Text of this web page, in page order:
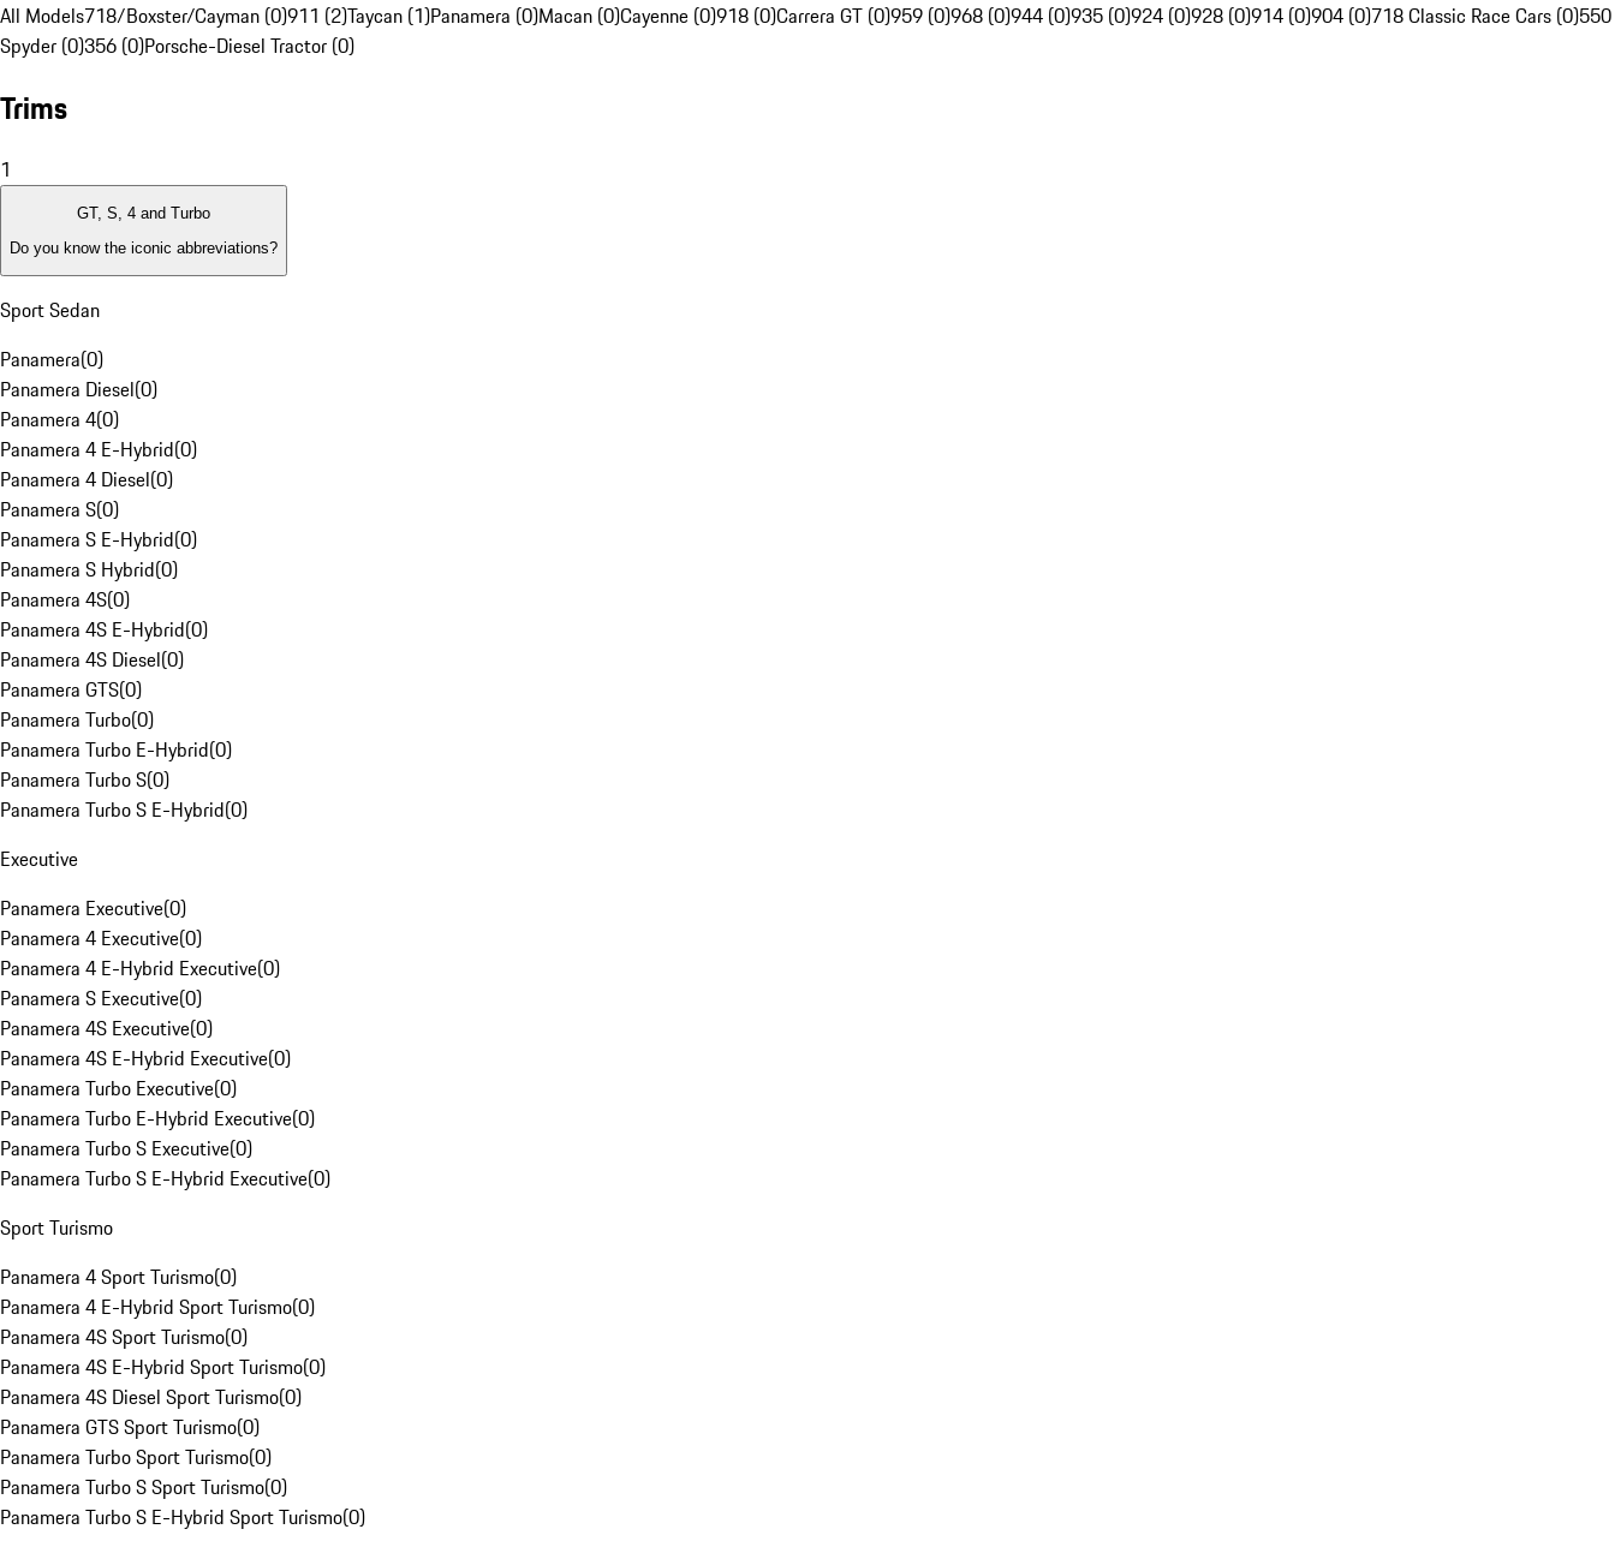
All Models718/Boxster/Cayman (0)911 (2)Taycan (1)Panamera (0)Macan (0)Cayenne (0)918 (0)Carrera GT (0)959 (0)968 (0)944 (0)935 (0)924 (0)928 (0)914 (0)904 (0)718 Classic Race Cars (0)550
Spyder (0)356 (0)Porsche-Diesel Tractor (0)
Trims
1
GT, S, 4 and Turbo
Do you know the iconic abbreviations?
Sport Sedan
Panamera(0)
Panamera Diesel(0)
Panamera 4(0)
Panamera 4 E-Hybrid(0)
Panamera 4 Diesel(0)
Panamera S(0)
Panamera S E-Hybrid(0)
Panamera S Hybrid(0)
Panamera 4S(0)
Panamera 4S E-Hybrid(0)
Panamera 4S Diesel(0)
Panamera GTS(0)
Panamera Turbo(0)
Panamera Turbo E-Hybrid(0)
Panamera Turbo S(0)
Panamera Turbo S E-Hybrid(0)
Executive
Panamera Executive(0)
Panamera 4 Executive(0)
Panamera 4 E-Hybrid Executive(0)
Panamera S Executive(0)
Panamera 4S Executive(0)
Panamera 4S E-Hybrid Executive(0)
Panamera Turbo Executive(0)
Panamera Turbo E-Hybrid Executive(0)
Panamera Turbo S Executive(0)
Panamera Turbo S E-Hybrid Executive(0)
Sport Turismo
Panamera 4 Sport Turismo(0)
Panamera 4 E-Hybrid Sport Turismo(0)
Panamera 4S Sport Turismo(0)
Panamera 4S E-Hybrid Sport Turismo(0)
Panamera 4S Diesel Sport Turismo(0)
Panamera GTS Sport Turismo(0)
Panamera Turbo Sport Turismo(0)
Panamera Turbo S Sport Turismo(0)
Panamera Turbo S E-Hybrid Sport Turismo(0)